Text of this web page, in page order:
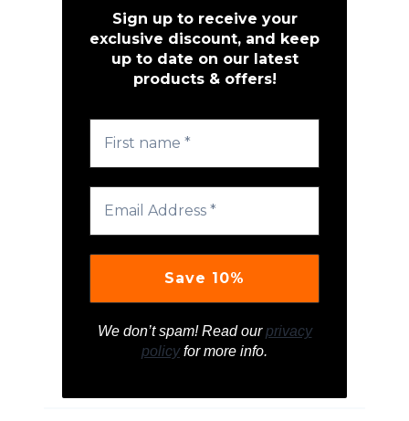
Sign up to receive your
exclusive discount, and keep
up to date on our latest
products & offers!
We don’t spam! Read ourprivacy
policyfor more info.